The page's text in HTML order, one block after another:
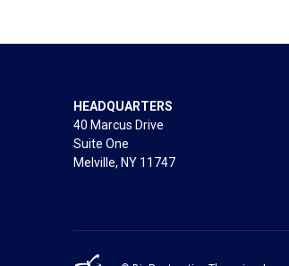
HEADQUARTERS
40 Marcus Drive
Suite One
Melville, NY 11747